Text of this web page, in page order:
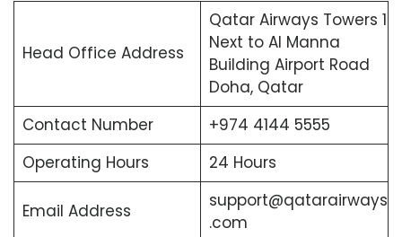
Head Office Address
Qatar Airways Towers 1
Next to Al Manna
Building Airport Road
Doha, Qatar
Contact Number
+974 4144 5555
Operating Hours
24 Hours
Email Address
support@qatarairways
.com